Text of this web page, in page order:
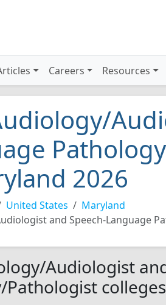
Careers Resources
2026
United States
Maryland
and Speech-Language
Audiologist
Pathologist